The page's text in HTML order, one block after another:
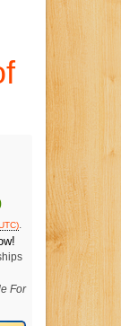
.
For